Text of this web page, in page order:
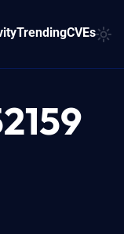
TrendingCVEs